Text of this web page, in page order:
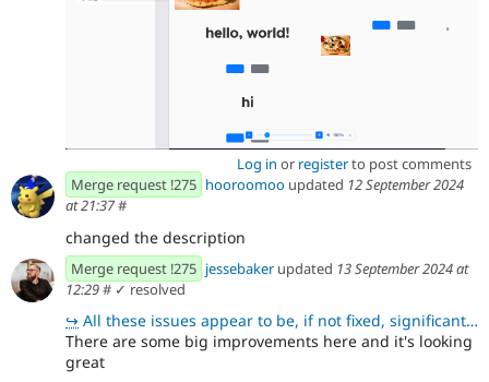
Log in or registerto post comments
Merge request !275 hooroomoo updated 12 September 2024
at 21:37#
changed the description
Merge request !275 jessebaker updated 13 September 2024 at
12:29# ✓ resolved
↪ All these issues appear to be, if not fixed, significantly harder to reproduce!
There are some big improvements here and it's looking
great